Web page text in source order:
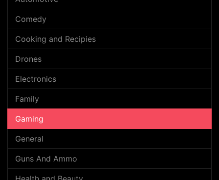
Comedy
Cooking and Recipies
Drones
Electronics
Family
Gaming
General
Guns And Ammo